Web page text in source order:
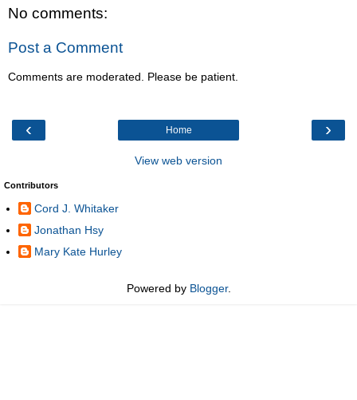
No comments:
Post a Comment
Comments are moderated. Please be patient.
‹ ›
Home
View web version
Contributors
Cord J. Whitaker
Jonathan Hsy
Mary Kate Hurley
Powered by Blogger.